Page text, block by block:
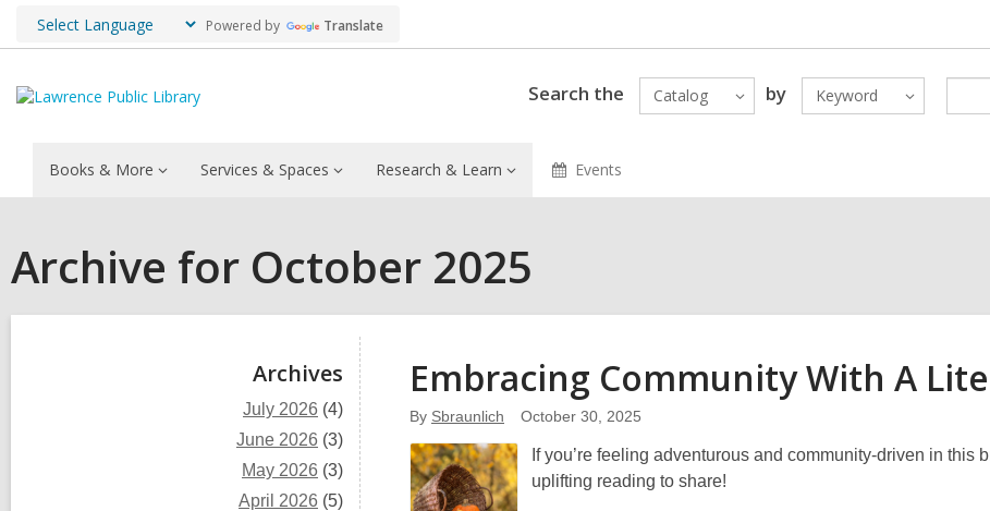
Powered by Translate
Search the Catalog by Keyword
Books & More Services & Spaces Research & Learn Events
Archive for October 2025
Archives
July 2026 (4)
June 2026 (3)
May 2026 (3)
April 2026 (5)
Embracing Community With A
By Sbraunlich October 30, 2025
If you’re feeling adventurous and community-driven in
uplifting reading to share!